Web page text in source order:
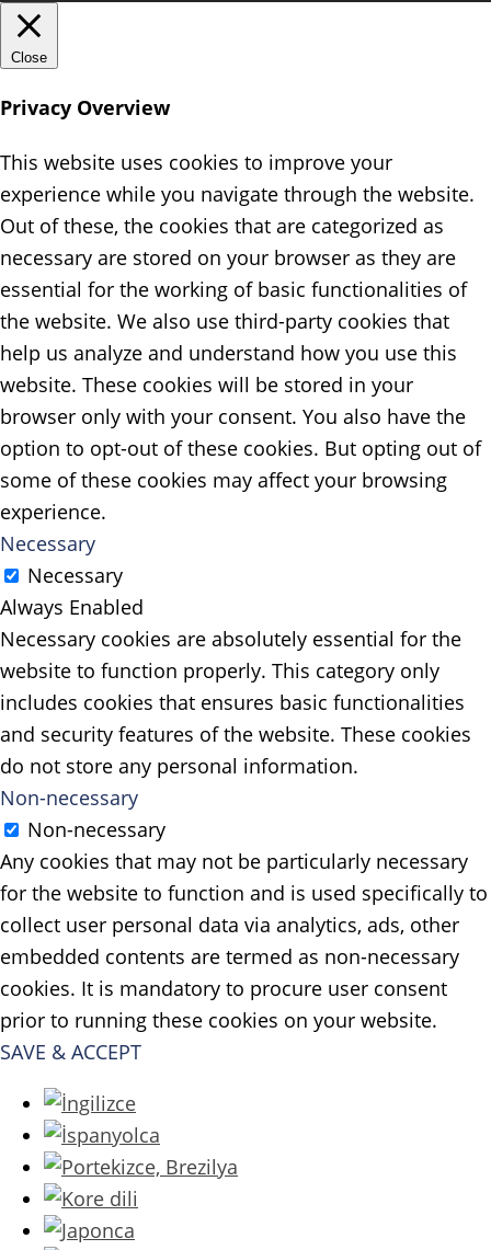
Close
Privacy Overview
This website uses cookies to improve your
experience while you navigate through the website.
Out of these, the cookies that are categorized as
necessary are stored on your browser as they are
essential for the working of basic functionalities of
the website. We also use third-party cookies that
help us analyze and understand how you use this
website. These cookies will be stored in your
browser only with your consent. You also have the
option to opt-out of these cookies. But opting out of
some of these cookies may affect your browsing
experience.
Necessary
Necessary
Always Enabled
Necessary cookies are absolutely essential for the
website to function properly. This category only
includes cookies that ensures basic functionalities
and security features of the website. These cookies
do not store any personal information.
Non-necessary
Non-necessary
Any cookies that may not be particularly necessary
for the website to function and is used specifically to
collect user personal data via analytics, ads, other
embedded contents are termed as non-necessary
cookies. It is mandatory to procure user consent
prior to running these cookies on your website.
SAVE & ACCEPT